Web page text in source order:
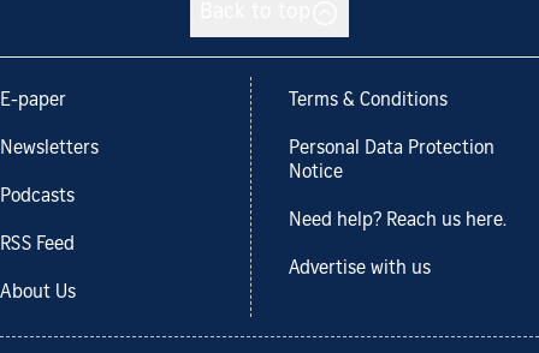
E-paper
Newsletters
Podcasts
RSS Feed
About Us
Terms & Conditions
Personal Data Protection
Notice
Need help? Reach us here.
Advertise with us